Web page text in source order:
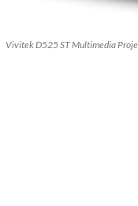
Vivitek D525 ST Multimedia